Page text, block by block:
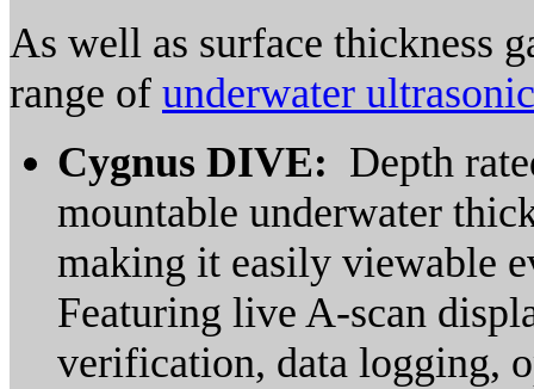
As well as surface thickness
range of underwater
Cygnus DIVE: Depth
mountable underwater
making it easily viewable
Featuring live A-scan
verification, data logging,